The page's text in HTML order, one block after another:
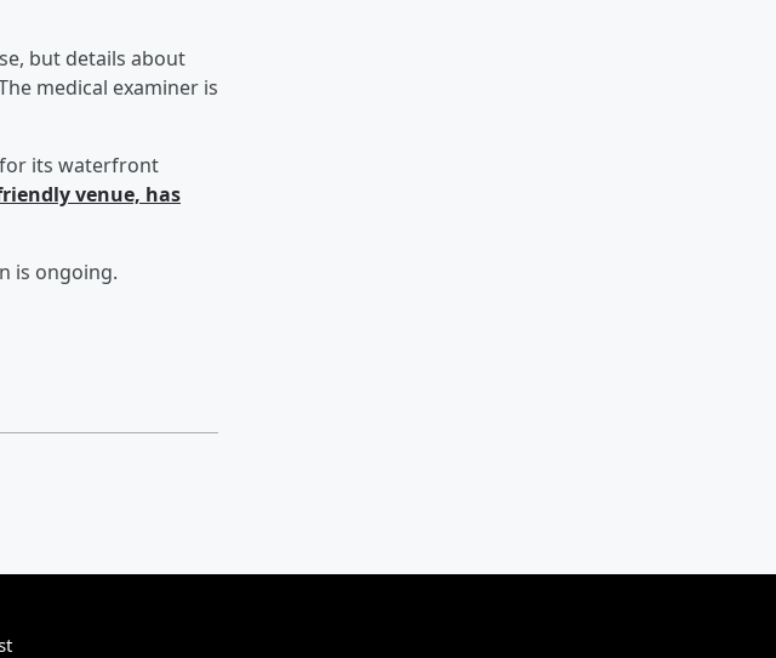
but details about
medical examiner is
its waterfront
venue, has
is ongoing.